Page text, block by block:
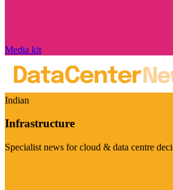
Media kit
Indian
Infrastructure
Specialist news for cloud & data centre